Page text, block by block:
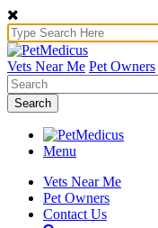
Vets Near Me Pet Owners
Search
Menu
Vets Near Me
Pet Owners
Contact Us